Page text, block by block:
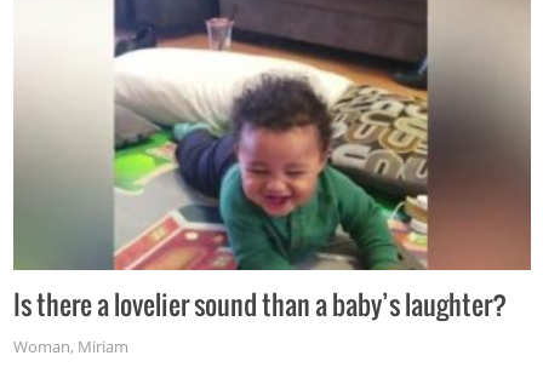
Is there a lovelier sound than a baby’s laughter?
Woman, Miriam